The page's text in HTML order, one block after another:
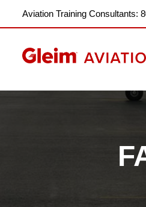
Aviation Training Consultants: